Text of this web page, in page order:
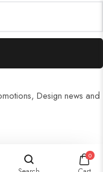
Design news and
0